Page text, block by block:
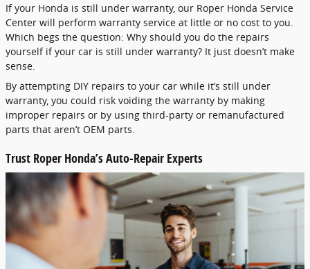
If your Honda is still under warranty, our Roper Honda Service
Center will perform warranty service at little or no cost to you.
Which begs the question: Why should you do the repairs
yourself if your car is still under warranty? It just doesn’t make
sense.
By attempting DIY repairs to your car while it’s still under
warranty, you could risk voiding the warranty by making
improper repairs or by using third-party or remanufactured
parts that aren’t OEM parts.
Trust Roper Honda’s Auto-Repair Experts